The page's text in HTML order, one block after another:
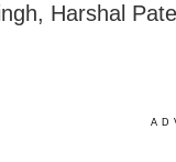
Harshal